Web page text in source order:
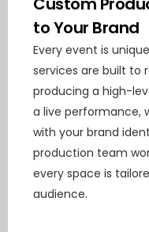
to Your Brand
Every event is
services are built to
producing a high-
a live performance,
with your brand
production team
every space is
audience.